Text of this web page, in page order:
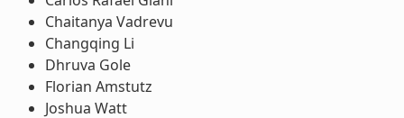
Chaitanya Vadrevu
Changqing Li
Dhruva Gole
Florian Amstutz
Joshua Watt